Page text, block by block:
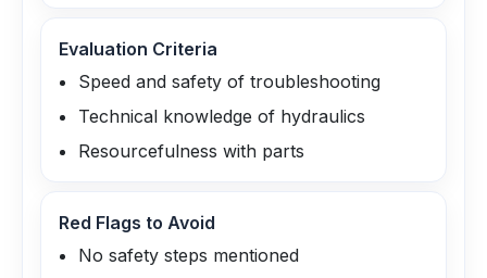
Evaluation Criteria
Speed and safety of troubleshooting
Technical knowledge of hydraulics
Resourcefulness with parts
Red Flags to Avoid
No safety steps mentioned